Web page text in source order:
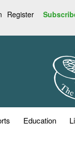
Register
Education